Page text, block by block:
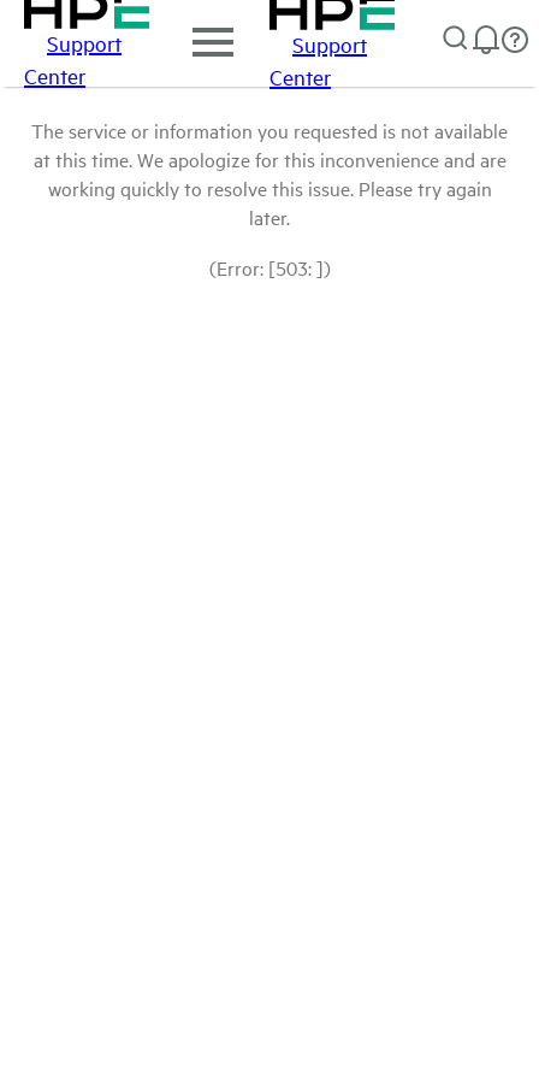
Support
Center
Support
Center
The service or information you requested is not available
at this time. We apologize for this inconvenience and are
working quickly to resolve this issue. Please try again
later.
(Error: [503: ])